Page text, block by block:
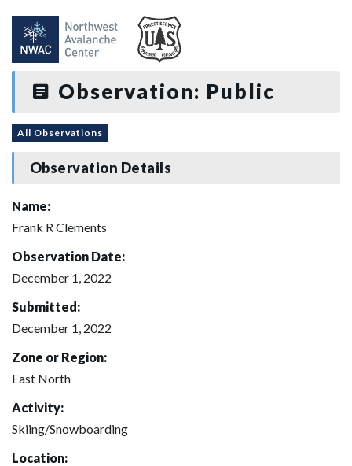
Observation: Public
All Observations
Observation Details
Name:
Frank R Clements
Observation Date:
December 1, 2022
Submitted:
December 1, 2022
Zone or Region:
East North
Activity:
Skiing/Snowboarding
Location: